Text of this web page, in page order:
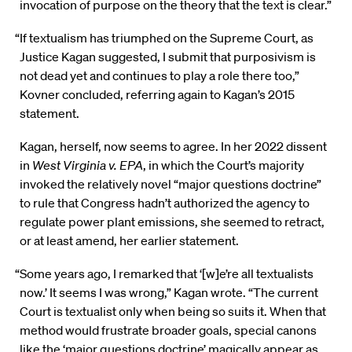
invocation of purpose on the theory that the text is clear.”
“If textualism has triumphed on the Supreme Court, as
Justice Kagan suggested, I submit that purposivism is
not dead yet and continues to play a role there too,”
Kovner concluded, referring again to Kagan’s 2015
statement.
Kagan, herself, now seems to agree. In her 2022 dissent
in West Virginia v. EPA, in which the Court’s majority
invoked the relatively novel “major questions doctrine”
to rule that Congress hadn’t authorized the agency to
regulate power plant emissions, she seemed to retract,
or at least amend, her earlier statement.
“Some years ago, I remarked that ‘[w]e’re all textualists
now.’ It seems I was wrong,” Kagan wrote. “The current
Court is textualist only when being so suits it. When that
method would frustrate broader goals, special canons
like the ‘major questions doctrine’ magically appear as